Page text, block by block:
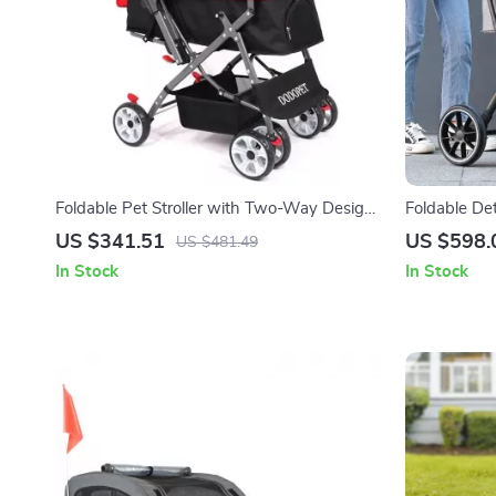
Foldable Pet Stroller with Two-Way Design
for Medium & Large Pets
US $341.51 US $481.49
In Stock
Foldable
Stroller for
US
In Stock